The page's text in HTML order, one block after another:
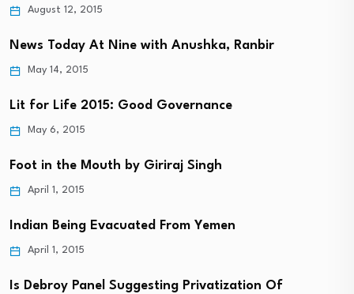
August 12, 2015
News Today At Nine with Anushka, Ranbir
May 14, 2015
Lit for Life 2015: Good Governance
May 6, 2015
Foot in the Mouth by Giriraj Singh
April 1, 2015
Indian Being Evacuated From Yemen
April 1, 2015
Is Debroy Panel Suggesting Privatization Of